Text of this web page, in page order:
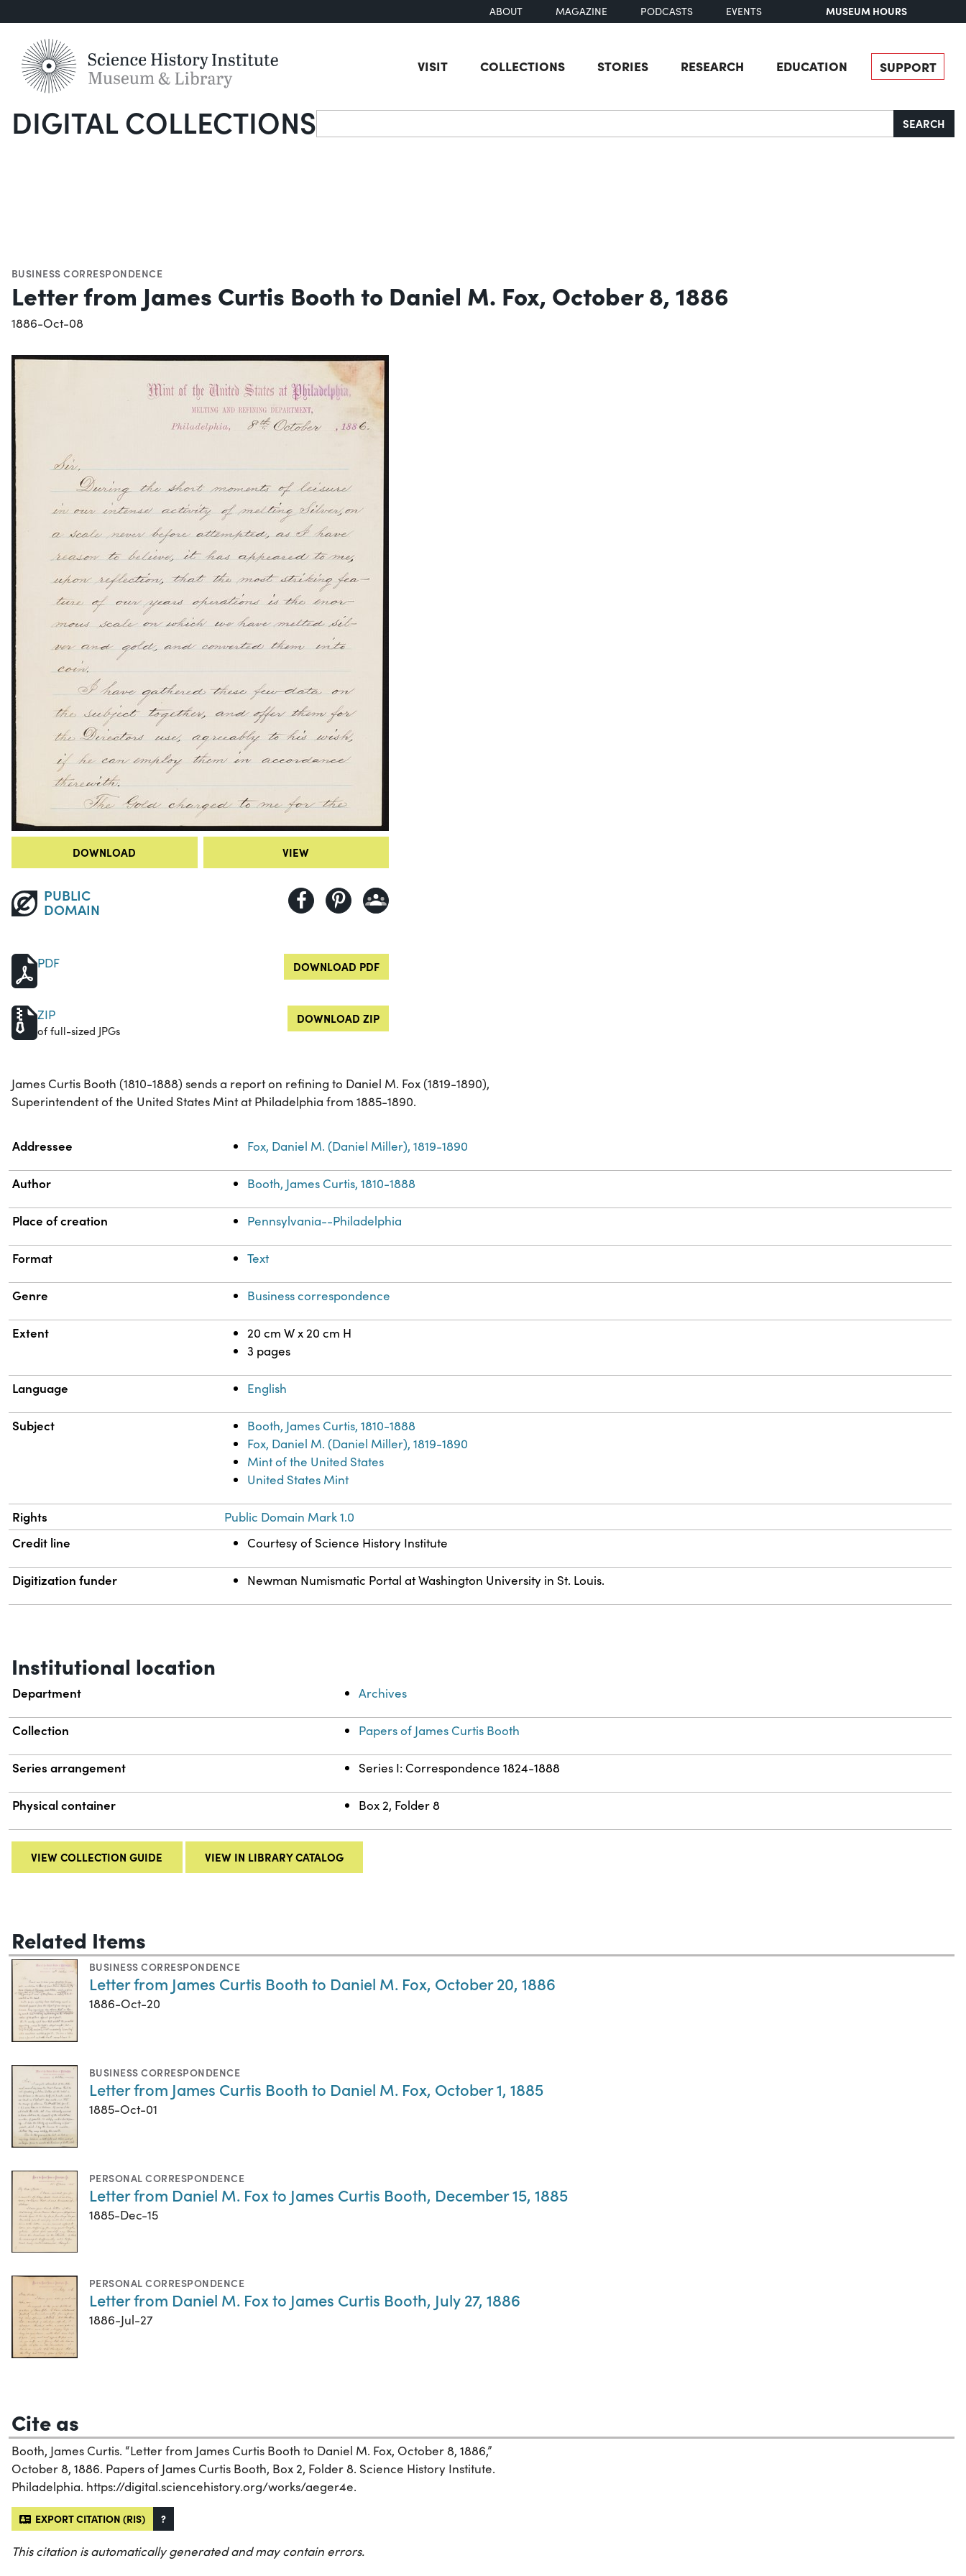
ABOUT MAGAZINE PODCASTS EVENTS MUSEUM HOURS
VISIT COLLECTIONS STORIES RESEARCH EDUCATION SUPPORT
DIGITAL COLLECTIONSSearch SEARCH
BUSINESS CORRESPONDENCE
Letter from James Curtis Booth to Daniel M. Fox, October 8, 1886
1886-Oct-08
DOWNLOAD VIEW
PUBLIC
DOMAIN
PDF DOWNLOAD PDF
ZIP
of full-sized JPGs
DOWNLOAD ZIP
James Curtis Booth (1810-1888) sends a report on refining to Daniel M. Fox (1819-1890),
Superintendent of the United States Mint at Philadelphia from 1885-1890.
Property Value
Addressee Fox, Daniel M. (Daniel Miller), 1819-1890
Author Booth, James Curtis, 1810-1888
Place of creation Pennsylvania--Philadelphia
Format Text
Genre Business correspondence
Extent
20 cm W x 20 cm H
3 pages
Language English
Subject
Booth, James Curtis, 1810-1888
Fox, Daniel M. (Daniel Miller), 1819-1890
Mint of the United States
United States Mint
Rights Public Domain Mark 1.0
Credit line Courtesy of Science History Institute
Digitization funder Newman Numismatic Portal at Washington University in St. Louis.
Institutional location
Department Archives
Collection Papers of James Curtis Booth
Series arrangement Series I: Correspondence 1824-1888
Physical container Box 2, Folder 8
VIEW COLLECTION GUIDE VIEW IN LIBRARY CATALOG
Related Items
BUSINESS CORRESPONDENCE
Letter from James Curtis Booth to Daniel M. Fox, October 20, 1886
1886-Oct-20
BUSINESS CORRESPONDENCE
Letter from James Curtis Booth to Daniel M. Fox, October 1, 1885
1885-Oct-01
PERSONAL CORRESPONDENCE
Letter from Daniel M. Fox to James Curtis Booth, December 15, 1885
1885-Dec-15
PERSONAL CORRESPONDENCE
Letter from Daniel M. Fox to James Curtis Booth, July 27, 1886
1886-Jul-27
Cite as
Booth, James Curtis. “Letter from James Curtis Booth to Daniel M. Fox, October 8, 1886,”
October 8, 1886. Papers of James Curtis Booth, Box 2, Folder 8. Science History Institute.
Philadelphia. https://digital.sciencehistory.org/works/aeger4e.
EXPORT CITATION (RIS) ?
This citation is automatically generated and may contain errors.